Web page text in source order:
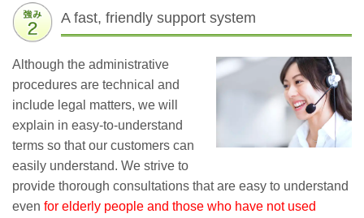
A fast, friendly support system
Although the administrative
procedures are technical and
include legal matters, we will
explain in easy-to-understand
terms so that our customers can
easily understand. We strive to
provide thorough consultations that are easy to understand
even for elderly people and those who have not used